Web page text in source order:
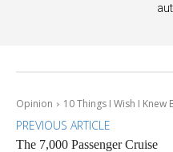
Opinion 10 Things I Wish I Knew
PREVIOUS ARTICLE
The 7,000 Passenger Cruise